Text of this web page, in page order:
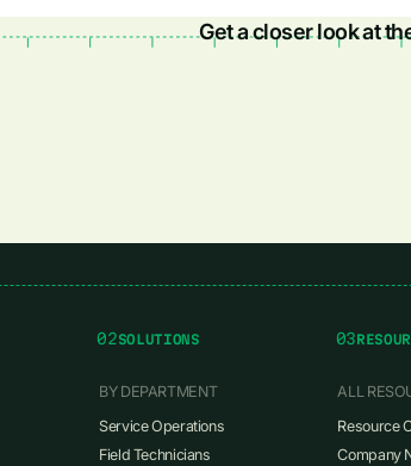
Get a closer look at
02SOLUTIONS
BY DEPARTMENT
Service Operations
Field Technicians
03
ALL
Resource
Company